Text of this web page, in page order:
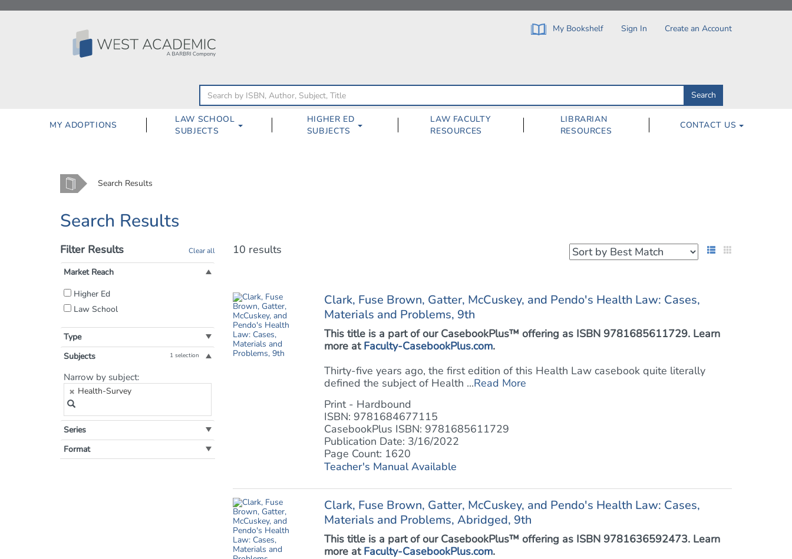
content
My Bookshelf Sign In Create an Account
Search
by
ISBN,
Subject,
Search
MY ADOPTIONS
LAW SCHOOL
SUBJECTS
HIGHER ED
SUBJECTS
LAW FACULTY
RESOURCES
LIBRARIAN
RESOURCES
CONTACT US
Home Search Results
Search Results
Filter Results Clear all
Market Reach
Filter
by
Reach:
Higher Ed
Law School
Type
Subjects
1 selection
Filter
by
Subject:
Narrow by subject:
Health-Survey
Series
Format
10 results List View
Clark, Fuse Brown, Gatter, McCuskey, and Pendo's Health Law: Cases,
Materials and Problems, 9th
This title is a part of our CasebookPlus™ offering as ISBN 9781685611729. Learn
more at Faculty-CasebookPlus.com.
Thirty-five years ago, the first edition of this Health Law casebook quite literally
defined the subject of Health ...Read More
Print - Hardbound
ISBN: 9781684677115
CasebookPlus ISBN: 9781685611729
Publication Date: 3/16/2022
Page Count: 1620
Teacher's Manual Available
Clark, Fuse Brown, Gatter, McCuskey, and Pendo's Health Law: Cases,
Materials and Problems, Abridged, 9th
This title is a part of our CasebookPlus™ offering as ISBN 9781636592473. Learn
more at Faculty-CasebookPlus.com.